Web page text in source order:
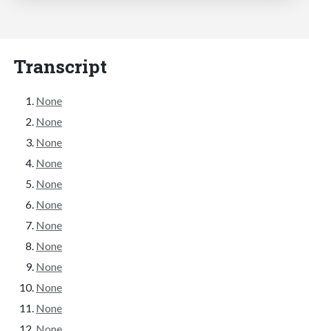
Transcript
None
None
None
None
None
None
None
None
None
None
None
None